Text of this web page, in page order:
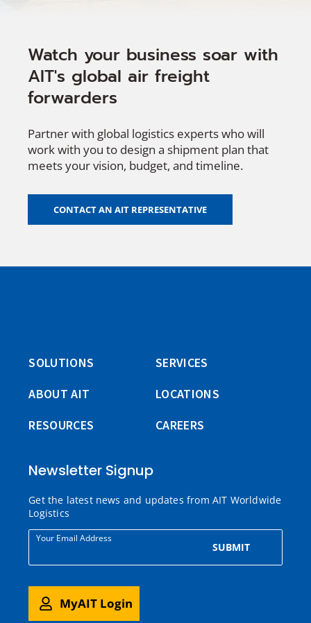
Watch your business soar with
AIT's global air freight
forwarders
Partner with global logistics experts who will
work with you to design a shipment plan that
meets your vision, budget, and timeline.
CONTACT AN AIT REPRESENTATIVE
SOLUTIONS
SERVICES
ABOUT AIT
LOCATIONS
RESOURCES
CAREERS
Newsletter Signup
Get the latest news and updates from AIT Worldwide
Logistics
Your Email Address
SUBMIT
MyAIT Login